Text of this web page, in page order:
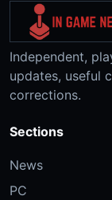
Independent,
updates, useful
corrections.
Sections
News
PC